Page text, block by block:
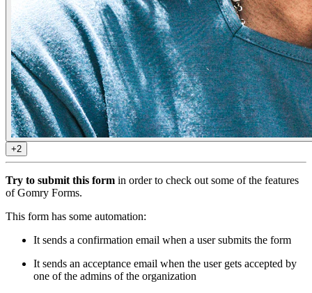
+2
Try to submit this form in order to check out some of the features
of Gomry Forms.
This form has some automation:
It sends a confirmation email when a user submits the form
It sends an acceptance email when the user gets accepted by
one of the admins of the organization